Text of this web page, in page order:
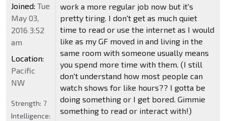
work a more regular job now but it's
pretty tiring. I don't get as much quiet
time to read or use the internet as I would
like as my GF moved in and living in the
same room with someone usually means
you spend more time with them. (I still
don't understand how most people can
watch shows for like hours?? I gotta be
doing something or I get bored. Gimmie
something to read or interact with!)
Joined: Tue
May 03,
2016 3:52
am
Location:
Pacific
NW
Strength: 7
Intelligence: